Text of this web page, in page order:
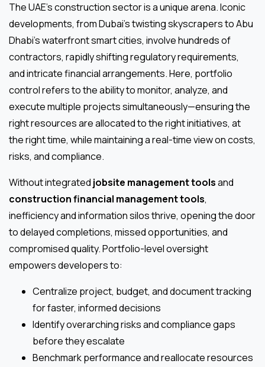
The UAE’s construction sector is a unique arena. Iconic
developments, from Dubai’s twisting skyscrapers to Abu
Dhabi’s waterfront smart cities, involve hundreds of
contractors, rapidly shifting regulatory requirements,
and intricate financial arrangements. Here, portfolio
control refers to the ability to monitor, analyze, and
execute multiple projects simultaneously—ensuring the
right resources are allocated to the right initiatives, at
the right time, while maintaining a real-time view on costs,
risks, and compliance.
Without integrated jobsite management toolsand
construction financial management tools,
inefficiency and information silos thrive, opening the door
to delayed completions, missed opportunities, and
compromised quality. Portfolio-level oversight
empowers developers to:
Centralize project, budget, and document tracking
for faster, informed decisions
Identify overarching risks and compliance gaps
before they escalate
Benchmark performance and reallocate resources